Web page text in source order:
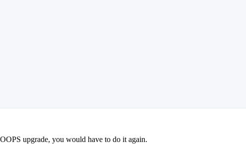
upgrade, you would have to do it again.